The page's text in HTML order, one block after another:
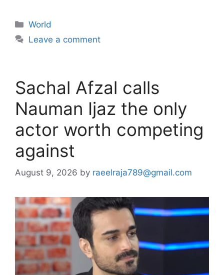
Categories
World
Leave a comment
Sachal Afzal calls
Nauman Ijaz the only
actor worth competing
against
August 9, 2026 by raeelraja789@gmail.com